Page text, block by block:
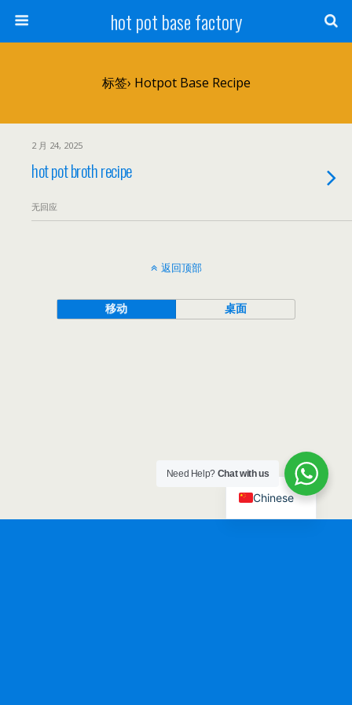
hot pot base factory
标签› Hotpot Base Recipe
2 月 24, 2025
hot pot broth recipe
无回应
返回顶部
移动 桌面
Need Help? Chat with us
Chinese